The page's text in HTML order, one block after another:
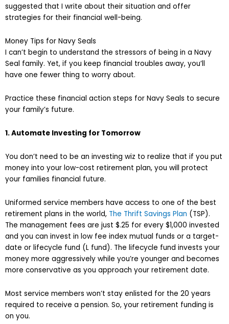
suggested that I write about their situation and offer
strategies for their financial well-being.
Money Tips for Navy Seals
I can’t begin to understand the stressors of being in a Navy
Seal family. Yet, if you keep financial troubles away, you’ll
have one fewer thing to worry about.
Practice these financial action steps for Navy Seals to secure
your family’s future.
1. Automate Investing for Tomorrow
You don’t need to be an investing wiz to realize that if you put
money into your low-cost retirement plan, you will protect
your families financial future.
Uniformed service members have access to one of the best
retirement plans in the world, The Thrift Savings Plan (TSP).
The management fees are just $.25 for every $1,000 invested
and you can invest in low fee index mutual funds or a target-
date or lifecycle fund (L fund). The lifecycle fund invests your
money more aggressively while you’re younger and becomes
more conservative as you approach your retirement date.
Most service members won’t stay enlisted for the 20 years
required to receive a pension. So, your retirement funding is
on you.